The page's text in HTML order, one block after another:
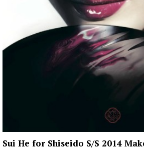
Sui He for Shiseido S/S 2014